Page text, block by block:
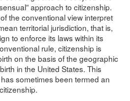
approach to citizenship.
the conventional view interpret
territorial jurisdiction, that is,
to enforce its laws within its
rule, citizenship is
on the basis of the geographic
in the United States. This
sometimes been termed an